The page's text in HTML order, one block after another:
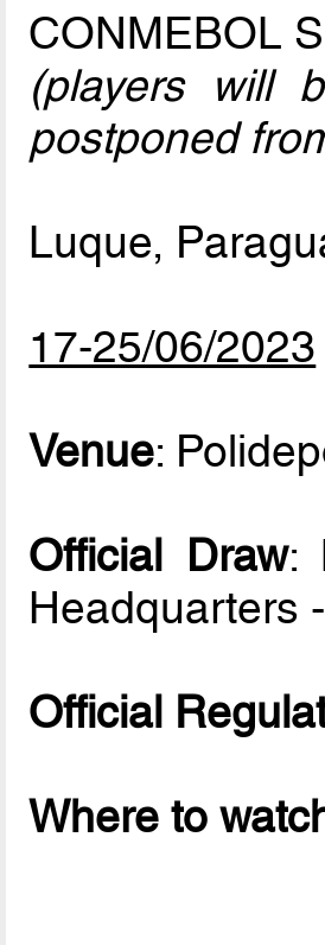
CONMEBOL
(players will
postponed
Luque,
17-25/06/2023
Venue:
Official Draw:
Headquarters
Official
Where to